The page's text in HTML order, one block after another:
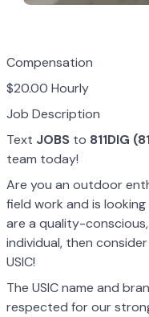
Compensation
$20.00 Hourly
Job Description
Text JOBS to 811DIG
team today!
Are you an outdoor
field work and is
are a quality-
individual, then
USIC!
The USIC name and
respected for our